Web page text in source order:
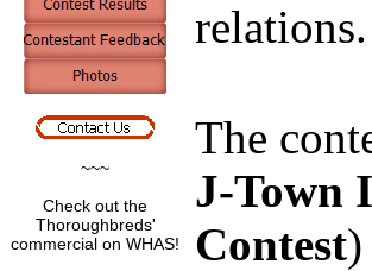
~~~
Check out the
Thoroughbreds'
commercial on WHAS!
relations.
The
J-Town
Contest)